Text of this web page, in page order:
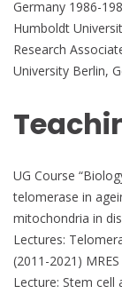
Germany 1986-
Humboldt
Research
University Berlin,
UG Course
telomerase in
mitochondria in
Lectures:
(2011-2021)
Lecture: Stem cell